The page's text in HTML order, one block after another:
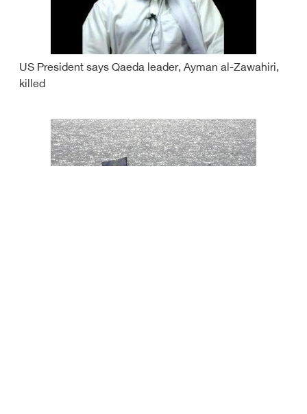
US President says Qaeda leader, Ayman al-Zawahiri,
killed